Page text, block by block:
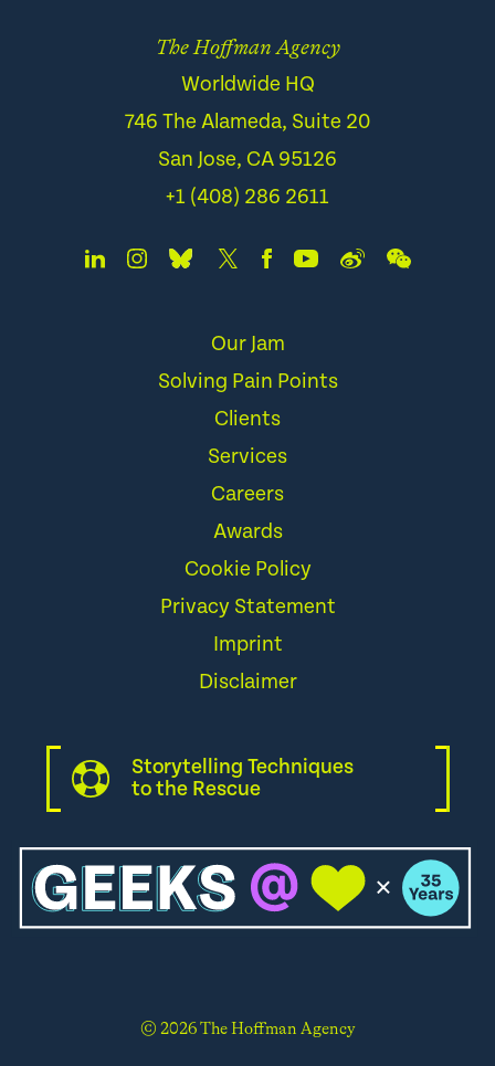
The Hoffman Agency
Worldwide HQ
746 The Alameda, Suite 20
San Jose, CA 95126
+1 (408) 286 2611
Our Jam
Solving Pain Points
Clients
Services
Careers
Awards
Cookie Policy
Privacy Statement
Imprint
Disclaimer
Storytelling Techniques
to the Rescue
© 2026 The Hoffman Agency